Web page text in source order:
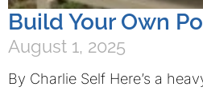
Build Your Own
August 1, 2025
By Charlie Self Here’s a